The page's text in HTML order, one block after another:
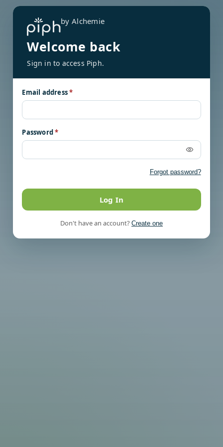
by Alchemie
Welcome back
Sign in to access Piph.
Email address*
Password*
Forgot password?
Log In
Don't have an account? Create one